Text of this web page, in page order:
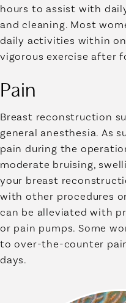
hours to assist with
and cleaning. Most
daily activities within
vigorous exercise after
Pain
Breast reconstruction
general anesthesia. As
pain during the
moderate bruising,
your breast
with other procedures
can be alleviated with
or pain pumps. Some
to over-the-counter
days.